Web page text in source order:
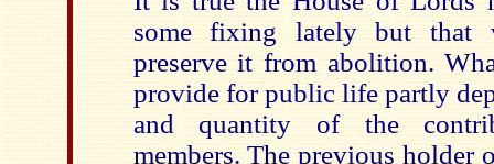
some fixing lately but
preserve it from abolition.
provide for public life partly
and quantity of the
members. The previous holder